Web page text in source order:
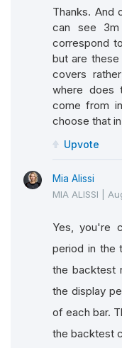
Thanks. And
can see
correspond
but are
covers
where does
come from
choose that
Upvote
Mia Alissi
MIA ALISSI
Yes, you're
period in the
the backtest
the display
of each bar.
the backtest